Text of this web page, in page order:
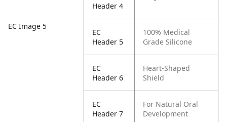
EC Image 5
Header 4
EC
Header 5
100% Medical
Grade Silicone
EC
Header 6
Heart-Shaped
Shield
EC
Header 7
For Natural Oral
Development